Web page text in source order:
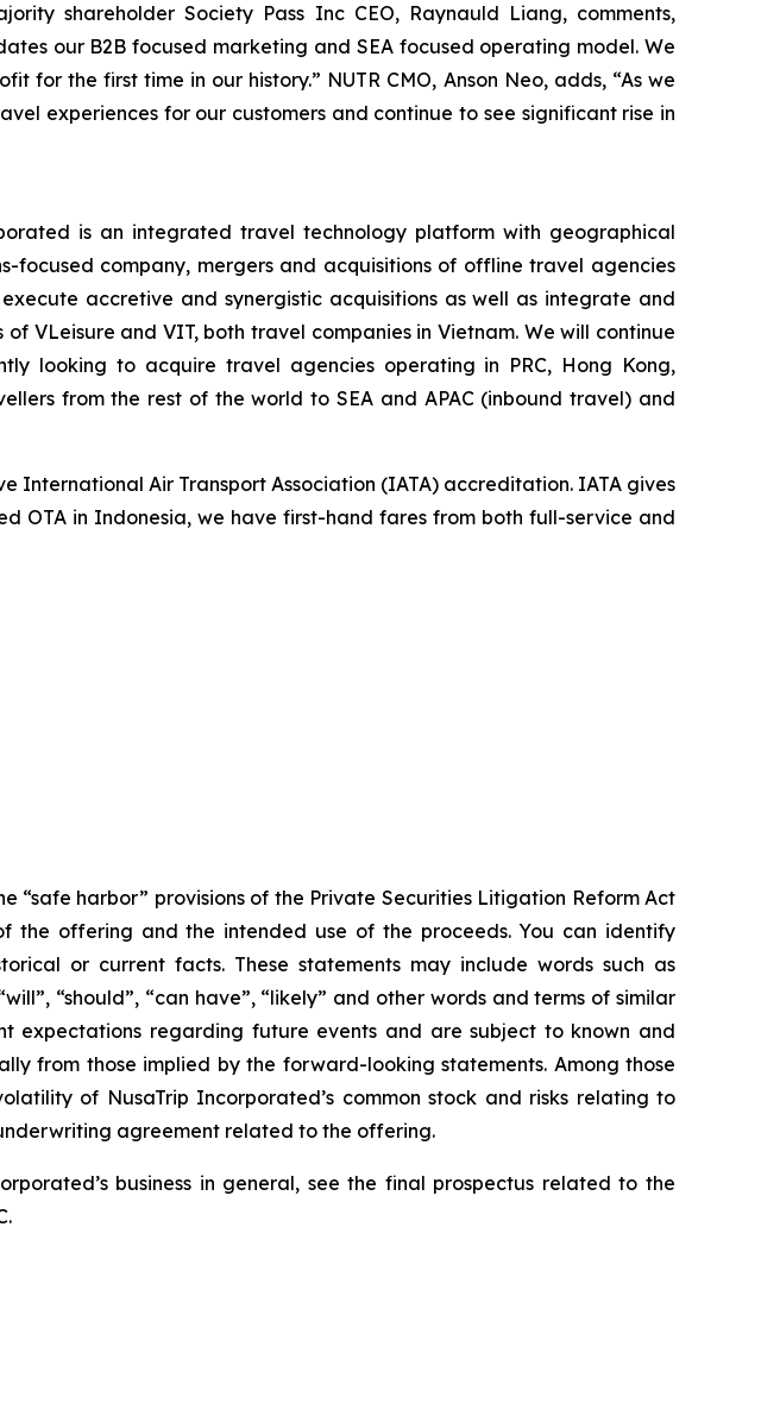
shareholder Society Pass Inc CEO, Raynauld Liang, comments,
our B2B focused marketing and SEA focused operating model. We
the first time in our history.” NUTR CMO, Anson Neo, adds, “As we
experiences for our customers and continue to see significant rise in
is an integrated travel technology platform with geographical
focused company, mergers and acquisitions of offline travel agencies
accretive and synergistic acquisitions as well as integrate and
VLeisure and VIT, both travel companies in Vietnam. We will continue
looking to acquire travel agencies operating in PRC, Hong Kong,
from the rest of the world to SEA and APAC (inbound travel) and
Air Transport Association (IATA) accreditation. IATA gives
OTA in Indonesia, we have first-hand fares from both full-service and
“safe harbor” provisions of the Private Securities Litigation Reform Act
the offering and the intended use of the proceeds. You can identify
or current facts. These statements may include words such as
“should”, “can have”, “likely” and other words and terms of similar
expectations regarding future events and are subject to known and
from those implied by the forward-looking statements. Among those
of NusaTrip Incorporated’s common stock and risks relating to
agreement related to the offering.
business in general, see the final prospectus related to the